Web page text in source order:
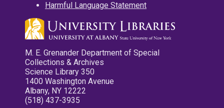
Harmful Language Statement
M. E. Grenander Department of Special
Collections & Archives
Science Library 350
1400 Washington Avenue
Albany, NY 12222
(518) 437-3935